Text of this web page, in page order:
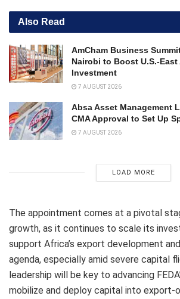
Also Read
AmCham Business
Nairobi to Boost U.S.-East
Investment
7 AUGUST 2026
Absa Asset Management
CMA Approval to Set Up
7 AUGUST 2026
LOAD MORE
The appointment comes at a pivotal
growth, as it continues to scale its
support Africa’s export development
agenda, especially amid severe capital
leadership will be key to advancing
mobilize and deploy capital into export-